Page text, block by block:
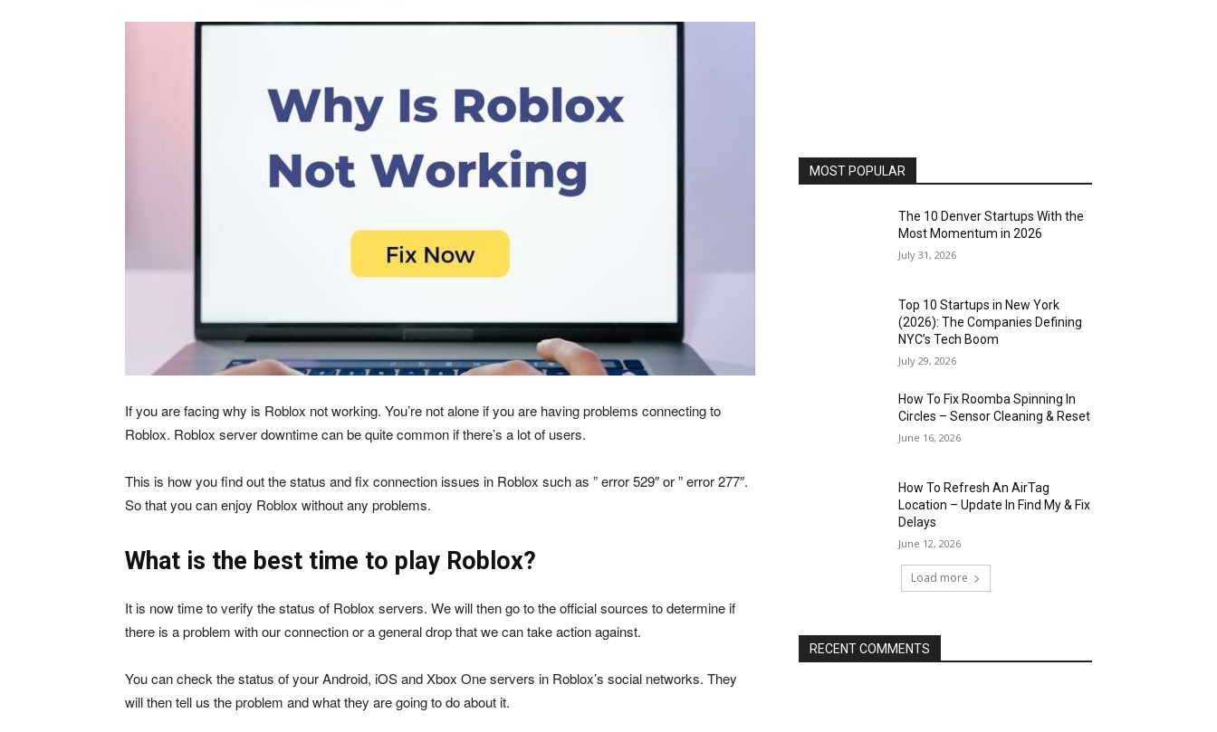
If you are facing why is Roblox not working. You’re not alone if you are having problems connecting to
Roblox. Roblox server downtime can be quite common if there’s a lot of users.
This is how you find out the status and fix connection issues in Roblox such as ” error 529″ or ” error 277″.
So that you can enjoy Roblox without any problems.
What is the best time to play Roblox?
It is now time to verify the status of Roblox servers. We will then go to the official sources to determine if
there is a problem with our connection or a general drop that we can take action against.
You can check the status of your Android, iOS and Xbox One servers in Roblox’s social networks. They
will then tell us the problem and what they are going to do about it.
MOST POPULAR
The 10 Denver Startups With the
Most Momentum in 2026
July 31, 2026
Top 10 Startups in New York
(2026): The Companies Defining
NYC’s Tech Boom
July 29, 2026
How To Fix Roomba Spinning In
Circles – Sensor Cleaning & Reset
June 16, 2026
How To Refresh An AirTag
Location – Update In Find My & Fix
Delays
June 12, 2026
Load more
RECENT COMMENTS